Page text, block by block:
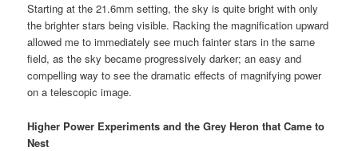
Starting at the 21.6mm setting, the sky is quite bright with only
the brighter stars being visible. Racking the magnification upward
allowed me to immediately see much fainter stars in the same
field, as the sky became progressively darker; an easy and
compelling way to see the dramatic effects of magnifying power
on a telescopic image.
Higher Power Experiments and the Grey Heron that Came to
Nest